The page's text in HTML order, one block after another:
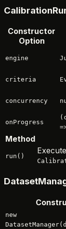
Constructor
Option
engine
criteria
concurrency
onProgress
Method
run()
new